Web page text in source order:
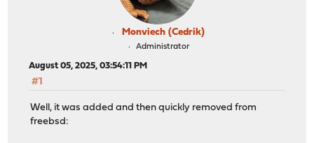
Monviech (Cedrik)
Administrator
August 05, 2025, 03:54:11 PM
#1
Well, it was added and then quickly removed from
freebsd: